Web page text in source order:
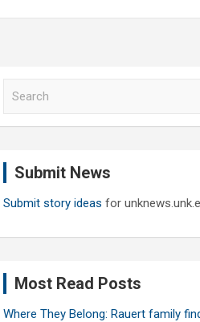
Submit News
Submit story ideas for
Most Read Posts
Where They Belong: Rauert family